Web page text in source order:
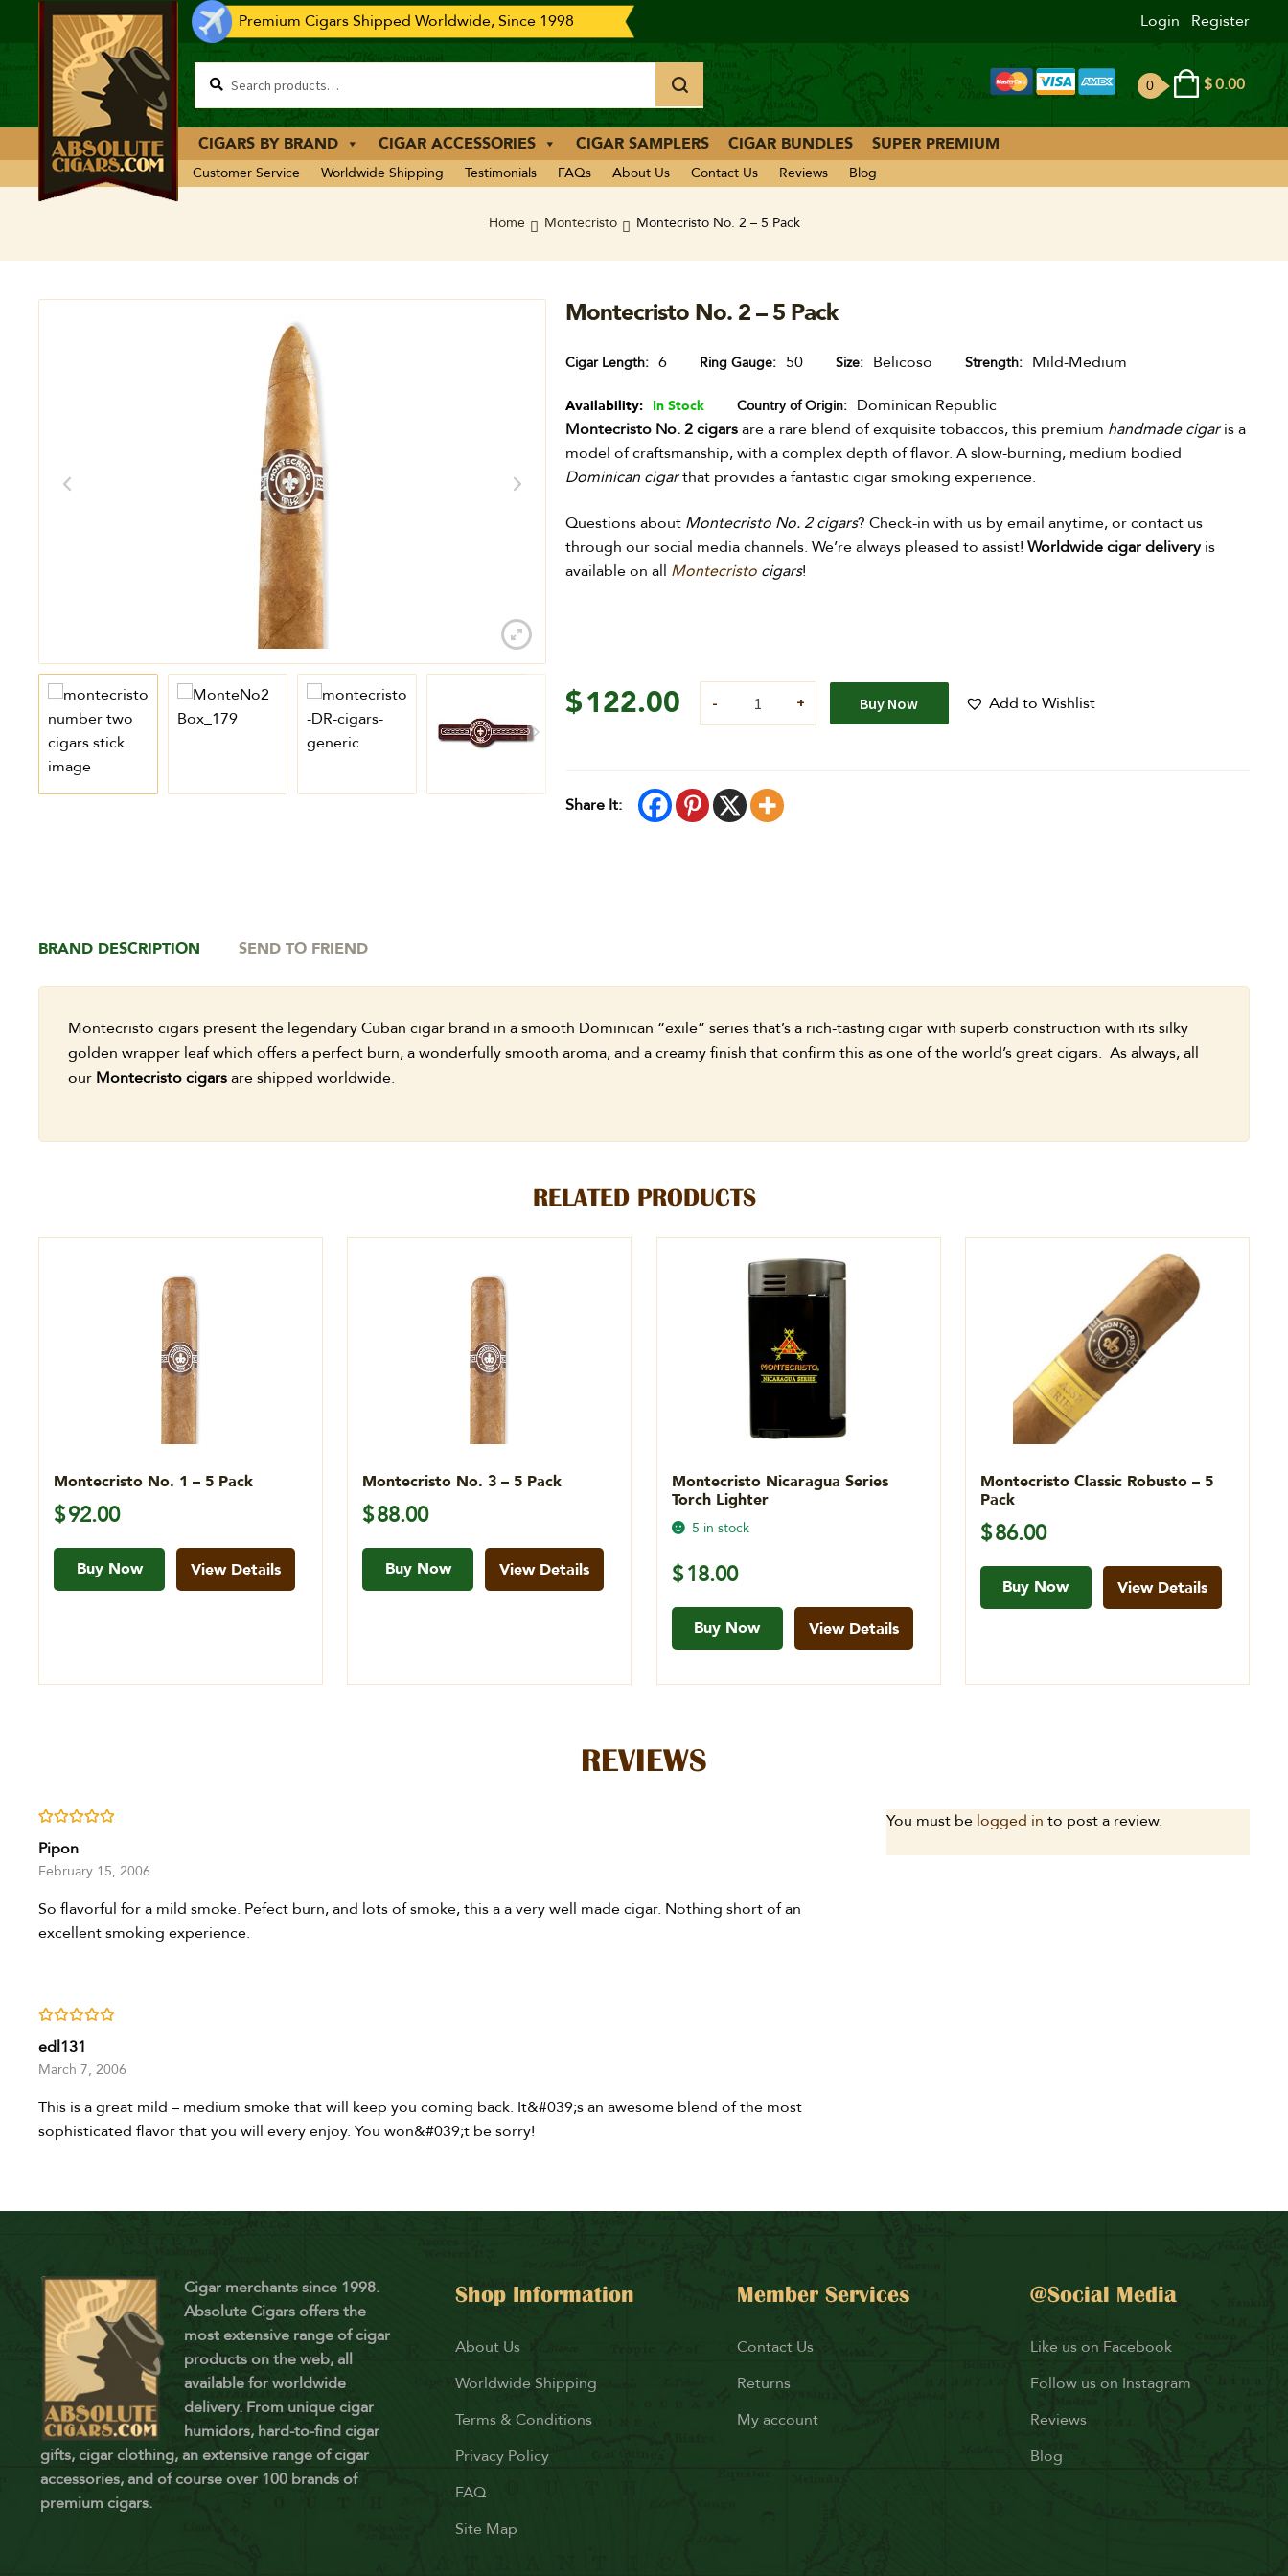
Premium Cigars Shipped Worldwide, Since 1998 Login Register
$0.00
0
CIGARS BY BRAND CIGAR ACCESSORIES CIGAR SAMPLERS CIGAR BUNDLES SUPER PREMIUM
Customer Service Worldwide Shipping Testimonials FAQs About Us Contact Us Reviews Blog
Home Montecristo Montecristo No. 2 – 5 Pack
Montecristo No. 2 – 5 Pack
Cigar Length 6 Ring Gauge 50 Size Belicoso Strength Mild-Medium
Availability: In Stock Country of Origin
Dominican Republic
Montecristo No. 2 cigarsare a rare blend of exquisite tobaccos, this premium handmade cigaris a
model of craftsmanship, with a complex depth of flavor. A slow-burning, medium bodied
Dominican cigarthat provides a fantastic cigar smoking experience.
Questions about Montecristo No. 2 cigars? Check-in with us by email anytime, or contact us
through our social media channels. We’re always pleased to assist! Worldwide cigar deliveryis
available on all Montecristocigars!
$122.00 Buy Now Add to Wishlist
Share It:
BRAND DESCRIPTION SEND TO FRIEND
Montecristo cigars present the legendary Cuban cigar brand in a smooth Dominican “exile” series that’s a rich-tasting cigar with superb construction with its silky
golden wrapper leaf which offers a perfect burn, a wonderfully smooth aroma, and a creamy finish that confirm this as one of the world’s great cigars. As always, all
our Montecristo cigarsare shipped worldwide.
RELATED PRODUCTS
Montecristo No. 1 – 5 Pack
$92.00
Buy Now View Details
Montecristo No. 3 – 5 Pack
$88.00
Buy Now View Details
Montecristo Nicaragua Series
Torch Lighter
5 in stock
$18.00
Buy Now View Details
Montecristo Classic Robusto – 5
Pack
$86.00
Buy Now View Details
REVIEWS
Pipon
February 15, 2006
So flavorful for a mild smoke. Pefect burn, and lots of smoke, this a a very well made cigar. Nothing short of an
excellent smoking experience.
edl131
March 7, 2006
This is a great mild – medium smoke that will keep you coming back. It&#039;s an awesome blend of the most
sophisticated flavor that you will every enjoy. You won&#039;t be sorry!
You must be logged in to post a review.
Cigar merchants since 1998.
Absolute Cigars offers the
most extensive range of cigar
products on the web, all
available for worldwide
delivery. From unique cigar
humidors, hard-to-find cigar
gifts, cigar clothing, an extensive range of cigar
accessories, and of course over 100 brands of
premium cigars.
Shop Information
About Us
Worldwide Shipping
Terms & Conditions
Privacy Policy
FAQ
Site Map
Member Services
Contact Us
Returns
My account
@Social Media
Like us on Facebook
Follow us on Instagram
Reviews
Blog